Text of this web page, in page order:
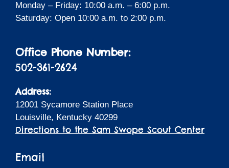
Monday – Friday: 10:00 a.m. – 6:00 p.m.
Saturday: Open 10:00 a.m. to 2:00 p.m.
Office Phone Number:
502-361-2624
Address:
12001 Sycamore Station Place
Louisville, Kentucky 40299
Directions to the Sam Swope Scout Center
Email